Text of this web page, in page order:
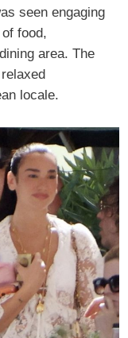
seen engaging
food,
area. The
locale.